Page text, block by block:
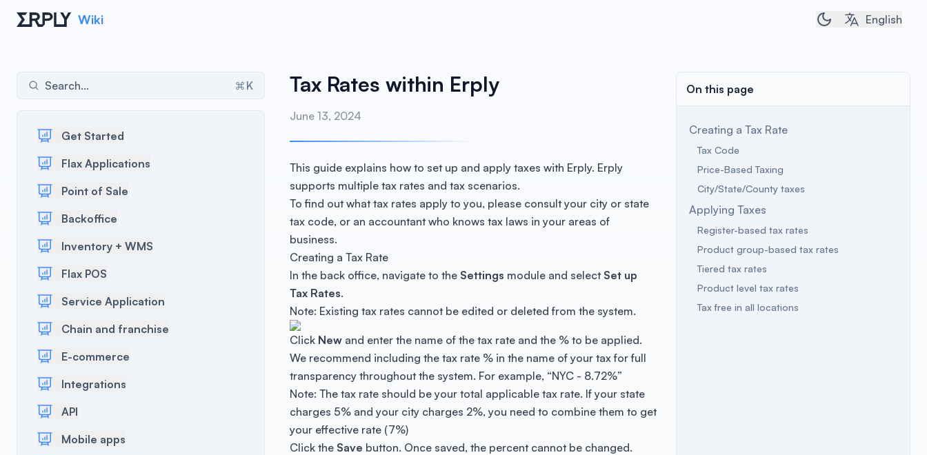
Wiki Toggle dark/light
English
Search... K
Get Started
Flax Applications
Point of Sale
Backoffice
Inventory + WMS
Flax POS
Service Application
Chain and franchise
E-commerce
Integrations
API
Mobile apps
Tax Rates within Erply
June 13, 2024
On this page
Creating a Tax Rate
Tax Code
Price-Based Taxing
City/State/County taxes
Applying Taxes
Register-based tax rates
Product group-based tax rates
Tiered tax rates
Product level tax rates
Tax free in all locations
This guide explains how to set up and apply taxes with Erply. Erply
supports multiple tax rates and tax scenarios.
To find out what tax rates apply to you, please consult your city or state
tax code, or an accountant who knows tax laws in your areas of
business.
Creating a Tax Rate
In the back office, navigate to the Settings module and select Set up
Tax Rates.
Note: Existing tax rates cannot be edited or deleted from the system.
Click New and enter the name of the tax rate and the % to be applied.
We recommend including the tax rate % in the name of your tax for full
transparency throughout the system. For example, “NYC - 8.72%”
Note: The tax rate should be your total applicable tax rate. If your state
charges 5% and your city charges 2%, you need to combine them to get
your effective rate (7%)
Click the Save button. Once saved, the percent cannot be changed.